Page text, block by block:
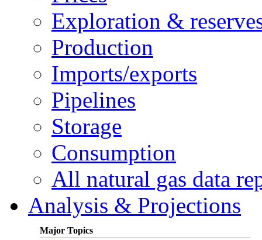
Exploration &
Production
Imports/exports
Pipelines
Storage
Consumption
All natural gas data
Analysis & Projections
Major Topics